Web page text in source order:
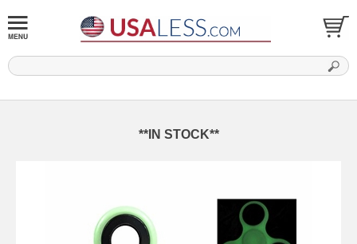
**IN STOCK**